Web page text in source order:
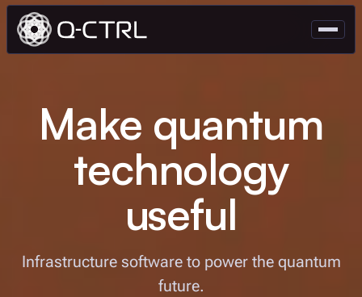
Make quantum
technology
useful
Infrastructure software to power the quantum
future.